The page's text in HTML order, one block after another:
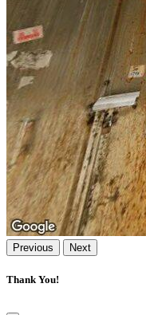
Previous Next
Thank You!